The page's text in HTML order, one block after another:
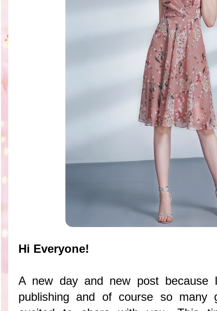
Hi Everyone!
A new day and new post
publishing and of course so many